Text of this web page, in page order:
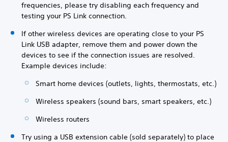
frequencies, please try disabling each frequency and
testing your PS Link connection.
If other wireless devices are operating close to your PS
Link USB adapter, remove them and power down the
devices to see if the connection issues are resolved.
Example devices include:
Smart home devices (outlets, lights, thermostats, etc.)
Wireless speakers (sound bars, smart speakers, etc.)
Wireless routers
Try using a USB extension cable (sold separately) to place